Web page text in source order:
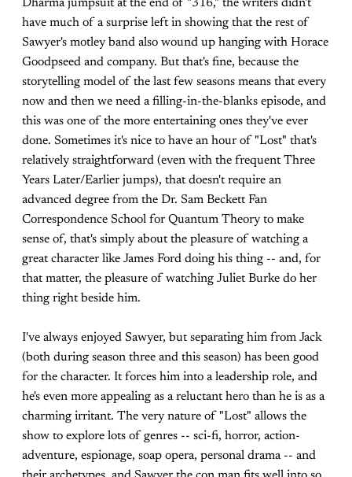
Dharma jumpsuit at the end of "316," the writers didn't
have much of a surprise left in showing that the rest of
Sawyer's motley band also wound up hanging with Horace
Goodpseed and company. But that's fine, because the
storytelling model of the last few seasons means that every
now and then we need a filling-in-the-blanks episode, and
this was one of the more entertaining ones they've ever
done. Sometimes it's nice to have an hour of "Lost" that's
relatively straightforward (even with the frequent Three
Years Later/Earlier jumps), that doesn't require an
advanced degree from the Dr. Sam Beckett Fan
Correspondence School for Quantum Theory to make
sense of, that's simply about the pleasure of watching a
great character like James Ford doing his thing -- and, for
that matter, the pleasure of watching Juliet Burke do her
thing right beside him.
I've always enjoyed Sawyer, but separating him from Jack
(both during season three and this season) has been good
for the character. It forces him into a leadership role, and
he's even more appealing as a reluctant hero than he is as a
charming irritant. The very nature of "Lost" allows the
show to explore lots of genres -- sci-fi, horror, action-
adventure, espionage, soap opera, personal drama -- and